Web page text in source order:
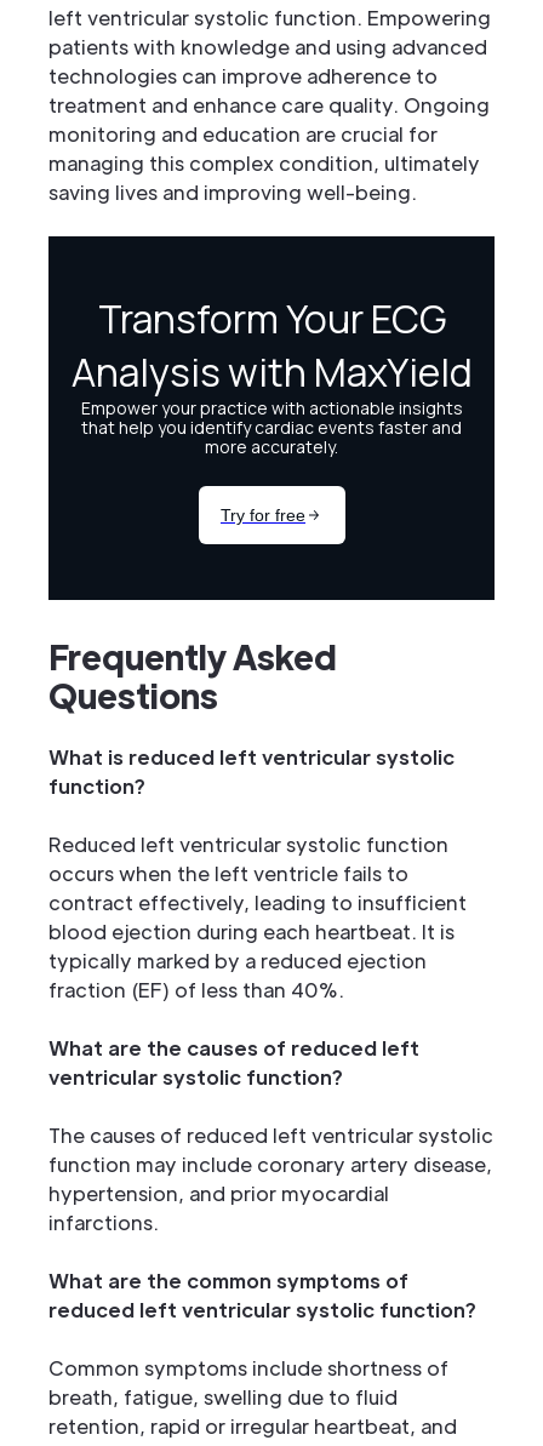
left ventricular systolic function. Empowering
patients with knowledge and using advanced
technologies can improve adherence to
treatment and enhance care quality. Ongoing
monitoring and education are crucial for
managing this complex condition, ultimately
saving lives and improving well-being.
Frequently Asked
Questions
What is reduced left ventricular systolic
function?
Reduced left ventricular systolic function
occurs when the left ventricle fails to
contract effectively, leading to insufficient
blood ejection during each heartbeat. It is
typically marked by a reduced ejection
fraction (EF) of less than 40%.
What are the causes of reduced left
ventricular systolic function?
The causes of reduced left ventricular systolic
function may include coronary artery disease,
hypertension, and prior myocardial
infarctions.
What are the common symptoms of
reduced left ventricular systolic function?
Common symptoms include shortness of
breath, fatigue, swelling due to fluid
retention, rapid or irregular heartbeat, and